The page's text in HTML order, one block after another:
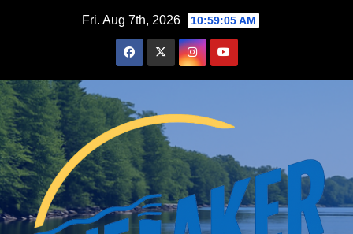
Fri. Aug 7th, 2026 10:59:06 AM